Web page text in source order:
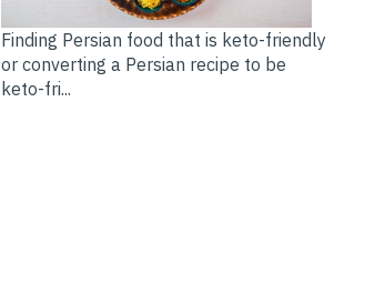
Finding Persian food that is keto-friendly
or converting a Persian recipe to be
keto-fri...